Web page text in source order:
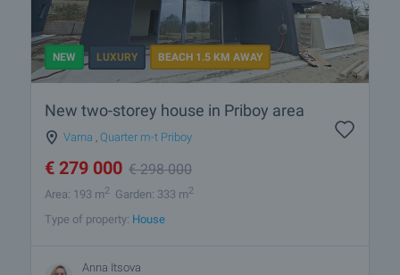
NEW LUXURY BEACH 1.5 KM AWAY
New two-storey house in Priboy area
Varna Quarter m-t Priboy
€ 279 000 €298 000
Area: 193 m2 Garden: 333 m2
Type of property: House
Anna Itsova